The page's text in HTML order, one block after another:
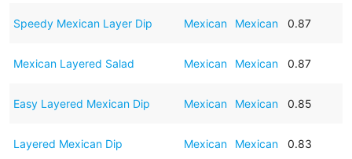
Speedy Mexican Layer Dip Mexican Mexican 0.87
Mexican Layered Salad Mexican Mexican 0.87
Easy Layered Mexican Dip Mexican Mexican 0.85
Layered Mexican Dip Mexican Mexican 0.83